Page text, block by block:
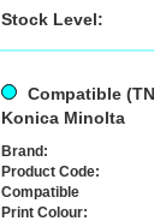
Stock Level:
Compatible
Konica Minolta
Brand:
Product Code:
Compatible
Print Colour: